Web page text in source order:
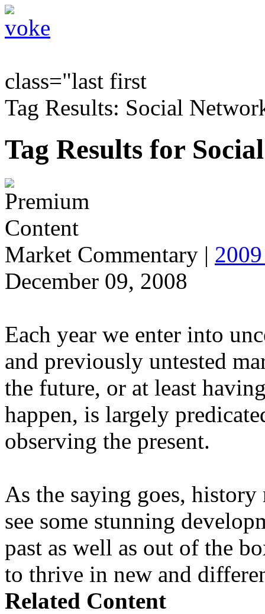
class="last first
Tag Results: Social
Tag Results for
Market Commentary |
December 09, 2008
Each year we enter into
and previously untested
the future, or at least
happen, is largely
observing the present.
As the saying goes,
see some stunning
past as well as out of the
to thrive in new and
Related Content